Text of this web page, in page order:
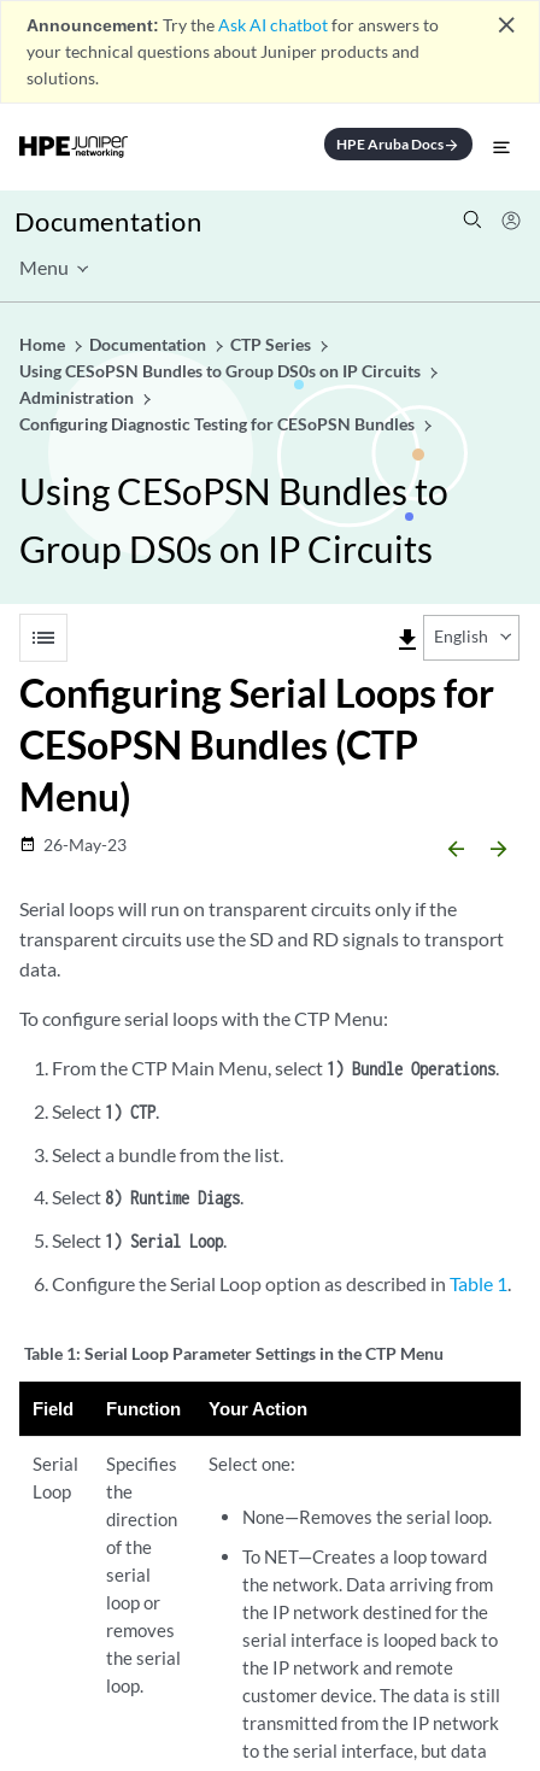
Announcement: Try theAsk AI chatbotfor answers to
your technical questions about Juniper products and
solutions.
close
HPE Aruba Docsarrow_forward
Documentation
Menu
Home Documentation
CTP Series
Using CESoPSN Bundles to Group DS0s on IP Circuits
Administration
Configuring Diagnostic Testing for CESoPSN Bundles
Using CESoPSN Bundles to
Group DS0s on IP Circuits
list file_download English
Configuring Serial Loops for
CESoPSN Bundles (CTP
Menu)
date_range 26-May-23 arrow_backward arrow_forward
Serial loops will run on transparent circuits only if the
transparent circuits use the SD and RD signals to transport
data.
To configure serial loops with the CTP Menu:
From the CTP Main Menu, select 1) Bundle Operations.
Select 1) CTP.
Select a bundle from the list.
Select 8) Runtime Diags.
Select 1) Serial Loop.
Configure the Serial Loop option as described inTable 1.
Table 1: Serial Loop Parameter Settings in the CTP Menu
Field Function Your Action
Serial
Loop
Specifies
the
direction
of the
serial
loop or
removes
the serial
loop.
Select one:
None—Removes the serial loop.
To NET—Creates a loop toward
the network. Data arriving from
the IP network destined for the
serial interface is looped back to
the IP network and remote
customer device. The data is still
transmitted from the IP network
to the serial interface, but data